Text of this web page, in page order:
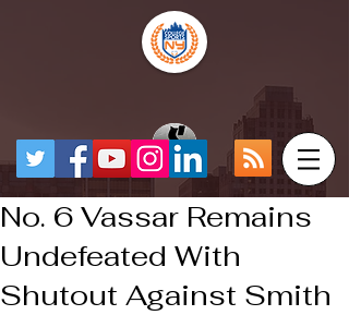
No. 6 Vassar Remains
Undefeated With
Shutout Against Smith